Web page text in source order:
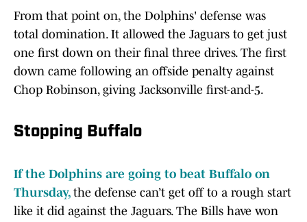
From that point on, the Dolphins' defense was
total domination. It allowed the Jaguars to get just
one first down on their final three drives. The first
down came following an offside penalty against
Chop Robinson, giving Jacksonville first-and-5.
Stopping Buffalo
If the Dolphins are going to beat Buffalo on
Thursday, the defense can’t get off to a rough start
like it did against the Jaguars. The Bills have won